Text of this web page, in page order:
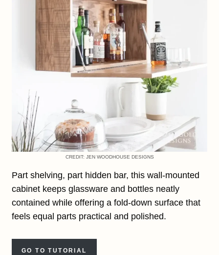
CREDIT: JEN WOODHOUSE DESIGNS
Part shelving, part hidden bar, this wall-mounted
cabinet keeps glassware and bottles neatly
contained while offering a fold-down surface that
feels equal parts practical and polished.
GO TO TUTORIAL